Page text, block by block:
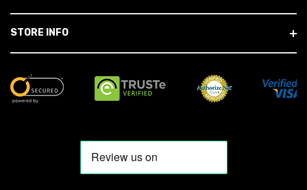
STORE INFO